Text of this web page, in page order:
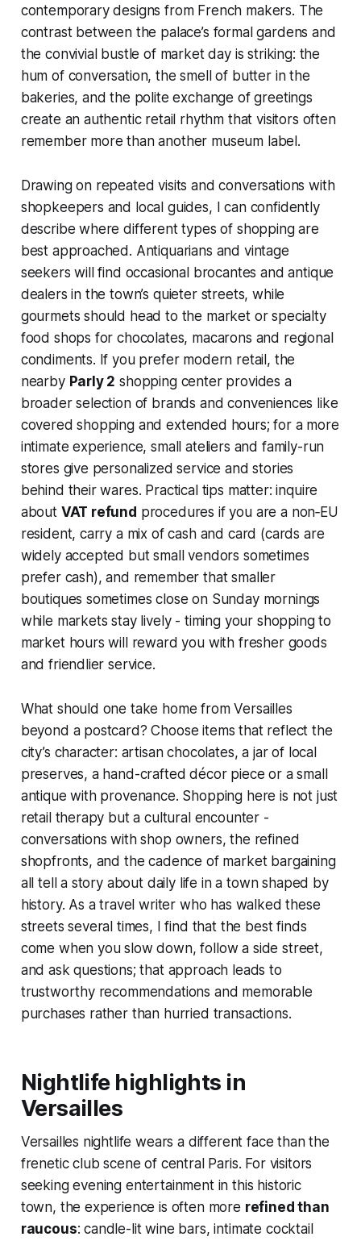
contemporary designs from French makers. The
contrast between the palace’s formal gardens and
the convivial bustle of market day is striking: the
hum of conversation, the smell of butter in the
bakeries, and the polite exchange of greetings
create an authentic retail rhythm that visitors often
remember more than another museum label.
Drawing on repeated visits and conversations with
shopkeepers and local guides, I can confidently
describe where different types of shopping are
best approached. Antiquarians and vintage
seekers will find occasional brocantes and antique
dealers in the town’s quieter streets, while
gourmets should head to the market or specialty
food shops for chocolates, macarons and regional
condiments. If you prefer modern retail, the
nearby Parly 2 shopping center provides a
broader selection of brands and conveniences like
covered shopping and extended hours; for a more
intimate experience, small ateliers and family-run
stores give personalized service and stories
behind their wares. Practical tips matter: inquire
about VAT refund procedures if you are a non‑EU
resident, carry a mix of cash and card (cards are
widely accepted but small vendors sometimes
prefer cash), and remember that smaller
boutiques sometimes close on Sunday mornings
while markets stay lively - timing your shopping to
market hours will reward you with fresher goods
and friendlier service.
What should one take home from Versailles
beyond a postcard? Choose items that reflect the
city’s character: artisan chocolates, a jar of local
preserves, a hand-crafted décor piece or a small
antique with provenance. Shopping here is not just
retail therapy but a cultural encounter -
conversations with shop owners, the refined
shopfronts, and the cadence of market bargaining
all tell a story about daily life in a town shaped by
history. As a travel writer who has walked these
streets several times, I find that the best finds
come when you slow down, follow a side street,
and ask questions; that approach leads to
trustworthy recommendations and memorable
purchases rather than hurried transactions.
Nightlife highlights in
Versailles
Versailles nightlife wears a different face than the
frenetic club scene of central Paris. For visitors
seeking evening entertainment in this historic
town, the experience is often more refined than
raucous: candle-lit wine bars, intimate cocktail